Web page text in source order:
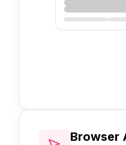
Browser